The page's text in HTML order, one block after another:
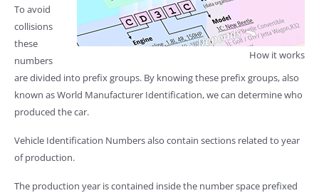
How it works
To avoid
collisions
these
numbers
are divided into prefix groups. By knowing these prefix groups, also
known as World Manufacturer Identification, we can determine who
produced the car.
Vehicle Identification Numbers also contain sections related to year
of production.
The production year is contained inside the number space prefixed